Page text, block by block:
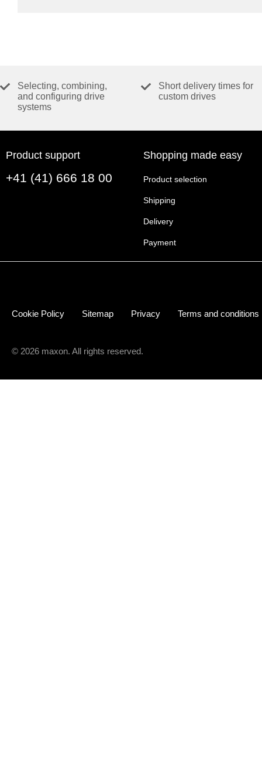
Selecting, combining,
and configuring drive
systems
Short delivery times for
custom drives
Product support
+41 (41) 666 18 00
Shopping made easy
Product selection
Shipping
Delivery
Payment
Cookie Policy Sitemap Privacy Terms and conditions
© 2026 maxon. All rights reserved.